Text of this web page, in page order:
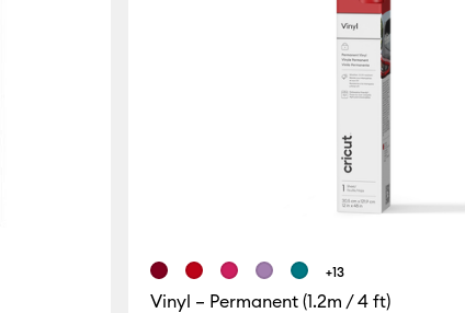
Vinyl – Permanent (1.2m / 4 ft)
+13